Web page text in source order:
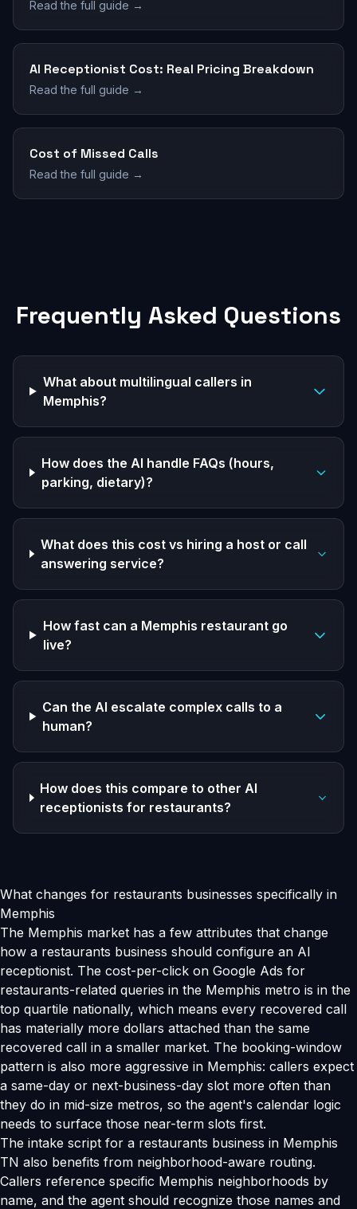
Read the full guide →
AI Receptionist Cost: Real Pricing Breakdown
Read the full guide →
Cost of Missed Calls
Read the full guide →
Frequently Asked Questions
What about multilingual callers in
Memphis?
How does the AI handle FAQs (hours,
parking, dietary)?
What does this cost vs hiring a host or call
answering service?
How fast can a Memphis restaurant go
live?
Can the AI escalate complex calls to a
human?
How does this compare to other AI
receptionists for restaurants?
What changes for restaurants businesses specifically in
Memphis
The Memphis market has a few attributes that change
how a restaurants business should configure an AI
receptionist. The cost-per-click on Google Ads for
restaurants-related queries in the Memphis metro is in the
top quartile nationally, which means every recovered call
has materially more dollars attached than the same
recovered call in a smaller market. The booking-window
pattern is also more aggressive in Memphis: callers expect
a same-day or next-business-day slot more often than
they do in mid-size metros, so the agent's calendar logic
needs to surface those near-term slots first.
The intake script for a restaurants business in Memphis
TN also benefits from neighborhood-aware routing.
Callers reference specific Memphis neighborhoods by
name, and the agent should recognize those names and